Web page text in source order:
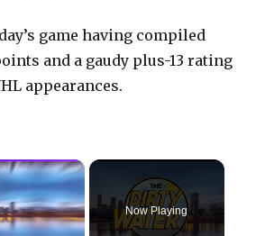
game having compiled
and a gaudy plus-13 rating
appearances.
×
Now Playing